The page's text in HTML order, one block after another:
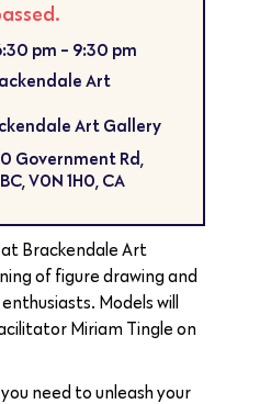
pm - 9:30 pm
Art
Art Gallery
Government Rd,
V0N 1H0, CA
Brackendale Art
of figure drawing and
Models will
Miriam Tingle on
need to unleash your